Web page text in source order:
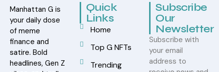
Manhattan G is
your daily dose
of meme
finance and
satire. Bold
headlines, Gen Z
Quick
Links
Home
Top G NFTs
Trending
Subscribe
Our
Newsletter
Subscribe with
your email
address to